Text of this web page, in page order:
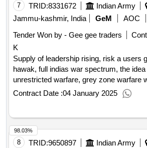
7 TRID:8331672 Indian Army
Jammu-kashmir, India
GeM AOC
Tender Won by - Gee gee traders
K
Supply of leadership rising, risk a users
hawak, full indias war spectrum, the
unrestricted warfare, grey zone warfare
not war not peace, slender was the
leadership, follow me i, extreme
leader, the art of military innovation,
further is faster than you think,
psychology of military incompetence,
habits of highly effective people, the
Contract Date :04 January 2025
8 TRID:9650897 Indian Army
98.03%